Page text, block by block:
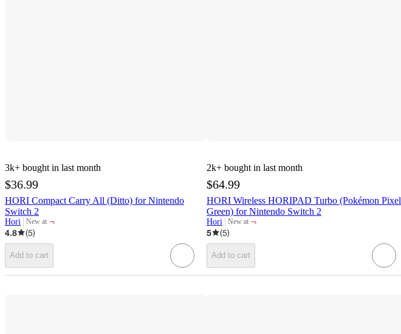
3k+ bought in last month
$36.99
HORI Compact Carry All (Ditto) for Nintendo
Switch 2
Hori New at
target
¬
4.8
(5)
Add to cart
2k+ bought in last month
$64.99
HORI Wireless HORIPAD Turbo (Pokémon Pixel
Green) for Nintendo Switch 2
Hori New at
target
¬
5
(5)
Add to cart